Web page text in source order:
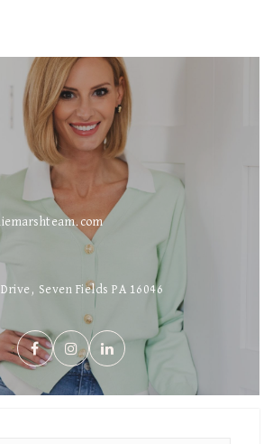
Seven Fields PA 16046